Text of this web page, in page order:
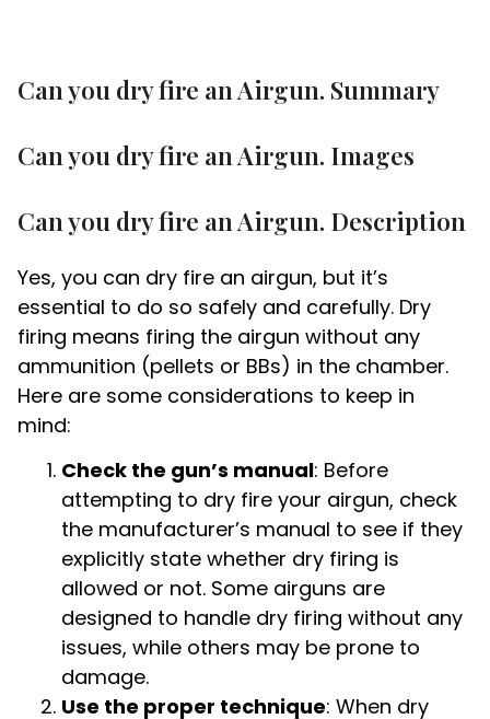
Can you dry fire an Airgun. Summary
Can you dry fire an Airgun. Images
Can you dry fire an Airgun. Description
Yes, you can dry fire an airgun, but it’s
essential to do so safely and carefully. Dry
firing means firing the airgun without any
ammunition (pellets or BBs) in the chamber.
Here are some considerations to keep in
mind:
Check the gun’s manual: Before
attempting to dry fire your airgun, check
the manufacturer’s manual to see if they
explicitly state whether dry firing is
allowed or not. Some airguns are
designed to handle dry firing without any
issues, while others may be prone to
damage.
Use the proper technique: When dry